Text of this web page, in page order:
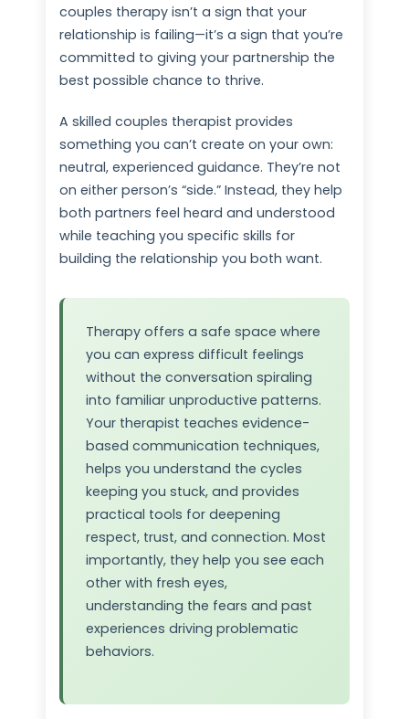
couples therapy isn’t a sign that your
relationship is failing—it’s a sign that you’re
committed to giving your partnership the
best possible chance to thrive.
A skilled couples therapist provides
something you can’t create on your own:
neutral, experienced guidance. They’re not
on either person’s “side.” Instead, they help
both partners feel heard and understood
while teaching you specific skills for
building the relationship you both want.
Therapy offers a safe space where
you can express difficult feelings
without the conversation spiraling
into familiar unproductive patterns.
Your therapist teaches evidence-
based communication techniques,
helps you understand the cycles
keeping you stuck, and provides
practical tools for deepening
respect, trust, and connection. Most
importantly, they help you see each
other with fresh eyes,
understanding the fears and past
experiences driving problematic
behaviors.